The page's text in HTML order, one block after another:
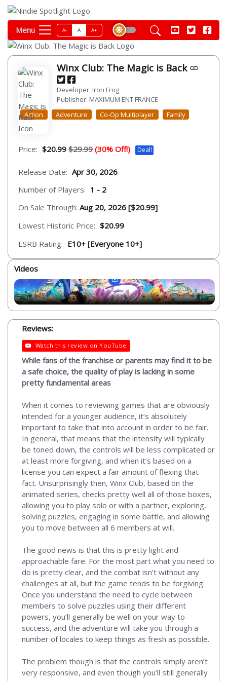
Menu A- A A+
Winx Club: The Magic is Back
Developer: Iron Frog
Publisher: MAXIMUM ENT FRANCE
Action
Adventure Co-Op Multiplayer Family
Price: $20.99 $29.99 (30% Off!) Deal!
Release Date: Apr 30, 2026
Number of Players: 1 - 2
On Sale Through: Aug 20, 2026 [$20.99]
Lowest Historic Price: $20.99
ESRB Rating: E10+ [Everyone 10+]
Videos
Reviews:
Watch this review on YouTube
While fans of the franchise or parents may find it to be
a safe choice, the quality of play is lacking in some
pretty fundamental areas
When it comes to reviewing games that are obviously
intended for a younger audience, it’s absolutely
important to take that into account in order to be fair.
In general, that means that the intensity will typically
be toned down, the controls will be less complicated or
at least more forgiving, and when it’s based on a
license you can expect a fair amount of flexing that
fact. Unsurprisingly then, Winx Club, based on the
animated series, checks pretty well all of those boxes,
allowing you to play solo or with a partner, exploring,
solving puzzles, engaging in some battle, and allowing
you to move between all 6 members at will.
The good news is that this is pretty light and
approachable fare. For the most part what you need to
do is pretty clear, and the combat isn’t without any
challenges at all, but the game tends to be forgiving.
Once you understand the need to cycle between
members to solve puzzles using their different
powers, you’ll generally be well on your way to
success, and the adventure will take you through a
number of locales to keep things as fresh as possible.
The problem though is that the controls simply aren’t
very responsive, and even though you’ll still generally